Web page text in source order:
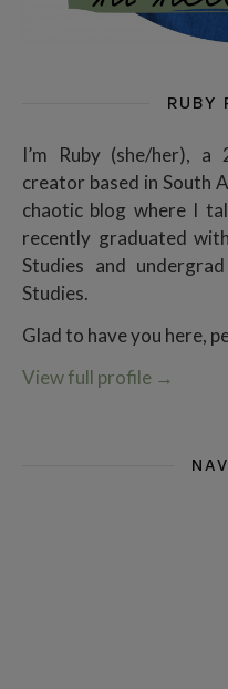
RUBY
I’m Ruby (she/her), a
creator based in South
chaotic blog where I
recently graduated
Studies and
Studies.
Glad to have you here,
View full profile →